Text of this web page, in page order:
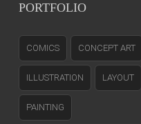
PORTFOLIO
COMICS CONCEPT ART
ILLUSTRATION LAYOUT
PAINTING